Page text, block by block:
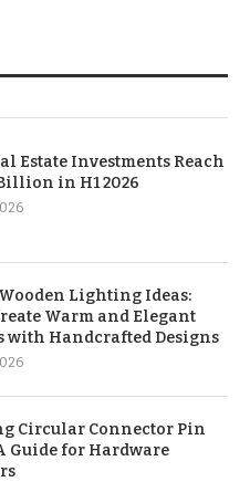
Estate Investments Reach
Billion in H1 2026
Lighting Ideas:
Warm and Elegant
with Handcrafted Designs
Circular Connector Pin
Guide for Hardware